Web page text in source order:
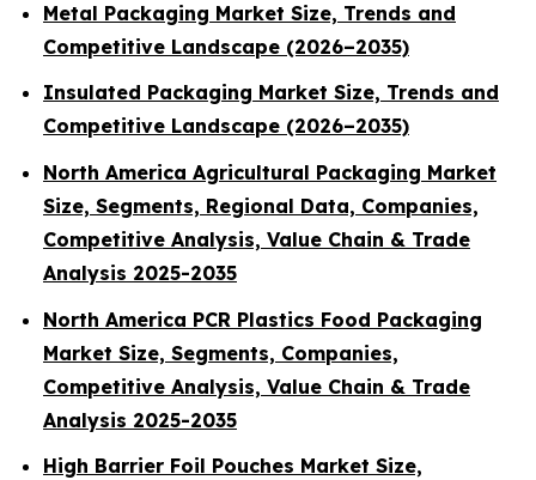
Metal Packaging Market Size, Trends and
Competitive Landscape (2026–2035)
Insulated Packaging Market Size, Trends and
Competitive Landscape (2026–2035)
North America Agricultural Packaging Market
Size, Segments, Regional Data, Companies,
Competitive Analysis, Value Chain & Trade
Analysis 2025-2035
North America PCR Plastics Food Packaging
Market Size, Segments, Companies,
Competitive Analysis, Value Chain & Trade
Analysis 2025-2035
High Barrier Foil Pouches Market Size,